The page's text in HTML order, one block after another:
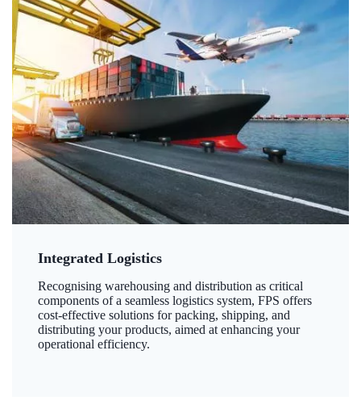
Integrated Logistics
Recognising warehousing and distribution as critical
components of a seamless logistics system, FPS offers
cost-effective solutions for packing, shipping, and
distributing your products, aimed at enhancing your
operational efficiency.